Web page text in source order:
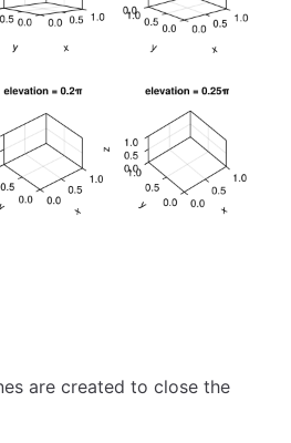
are created to close the